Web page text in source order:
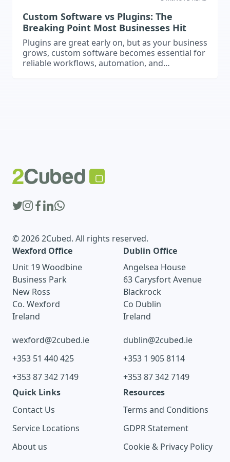
Custom Software vs Plugins: The
Breaking Point Most Businesses Hit
Plugins are great early on, but as your business
grows, custom software becomes essential for
reliable workflows, automation, and
© 2026 2Cubed. All rights reserved.
Wexford Office
Unit 19 Woodbine
Business Park
New Ross
Co. Wexford
Ireland
wexford@2cubed.ie
+353 51 440 425
+353 87 342 7149
Dublin Office
Angelsea House
63 Carysfort Avenue
Blackrock
Co Dublin
Ireland
dublin@2cubed.ie
+353 1 905 8114
+353 87 342 7149
Quick Links
Contact Us
Service Locations
About us
Resources
Terms and Conditions
GDPR Statement
Cookie & Privacy Policy